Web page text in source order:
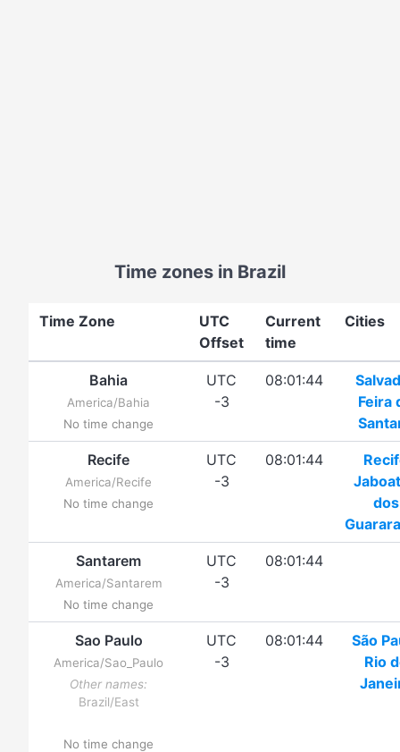
Time zones in Brazil
Time Zone
UTC
Offset
Current
time
Cities
Bahia
America/Bahia
No time change
UTC
-3
08:01:44
Feira
Recife
America/Recife
No time change
UTC
-3
08:01:44
dos
Santarem
America/Santarem
No time change
UTC
-3
08:01:44
Sao Paulo
America/Sao_Paulo
Other names:
Brazil/East
No time change
UTC
-3
08:01:44
São
Rio